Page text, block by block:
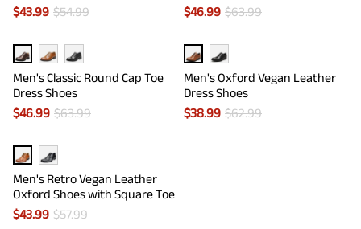
$43.99 $54.99
$46.99 $63.99
Men's Classic Round Cap Toe
Dress Shoes
$46.99 $63.99
Men's Oxford Vegan Leather
Dress Shoes
$38.99 $62.99
Men's Retro Vegan Leather
Oxford Shoes with Square Toe
$43.99 $57.99